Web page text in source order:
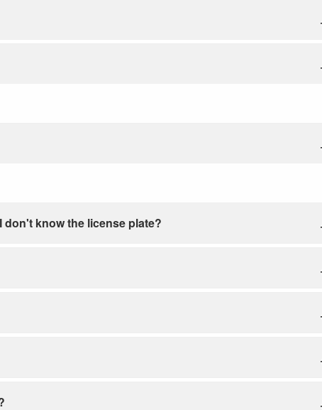
don't know the license plate?